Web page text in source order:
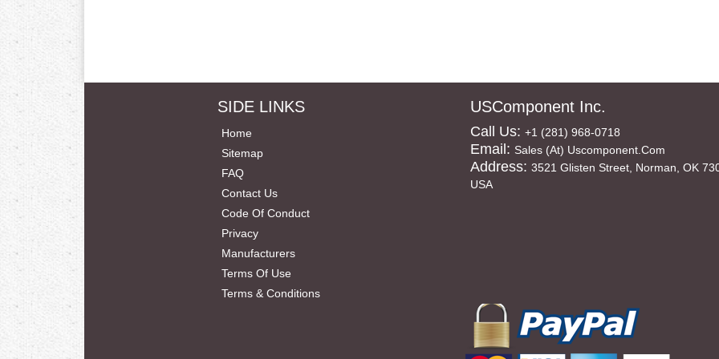
SIDE LINKS
Home
Sitemap
FAQ
Contact Us
Code Of Conduct
Privacy
Manufacturers
Terms Of Use
Terms & Conditions
USComponent Inc.
Call Us: +1 (281) 968-0718
Email: Sales (at) Uscomponent.com
Address: 3521 Glisten Street, Norman, OK
USA